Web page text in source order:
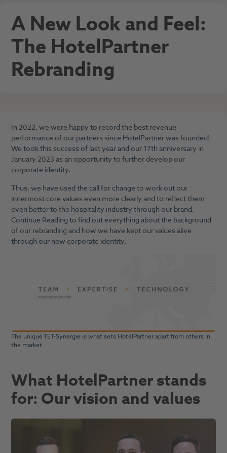
A New Look and Feel:
The HotelPartner
Rebranding
In 2022, we were happy to record the best revenue
performance of our partners since HotelPartner was founded!
We took this success of last year and our 17th anniversary in
January 2023 as an opportunity to further develop our
corporate identity.
Thus, we have used the call for change to work out our
innermost core values even more clearly and to reflect them
even better to the hospitality industry through our brand.
Continue Reading to find out everything about the background
of our rebranding and how we have kept our values alive
through our new corporate identity.
The unique TET-Synergie is what sets HotelPartner apart from others in
the market
What HotelPartner stands
for: Our vision and values